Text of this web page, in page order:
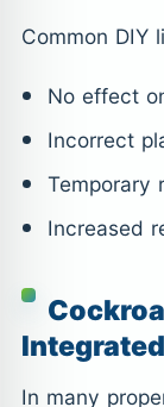
Common DIY
No effect
Incorrect
Temporary
Increased
In many